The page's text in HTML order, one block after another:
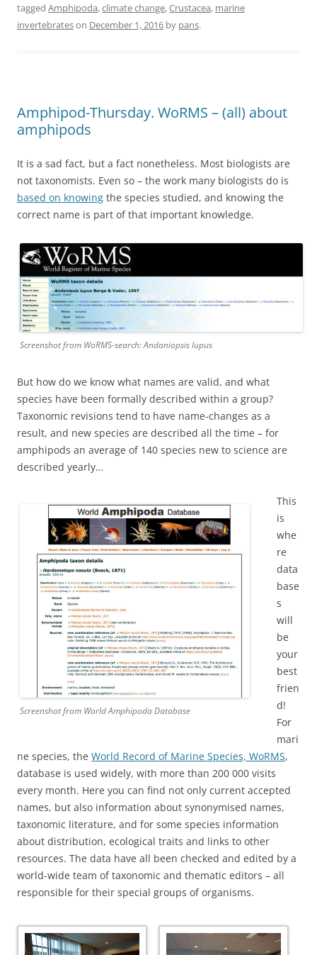
tagged Amphipoda,climate change,Crustacea, marine
invertebrateson December 1, 2016 by pans.
Amphipod-Thursday. WoRMS – (all) about
amphipods
It is a sad fact, but a fact nonetheless. Most biologists are
not taxonomists. Even so – the work many biologists do is
based on knowing the species studied, and knowing the
correct name is part of that important knowledge.
Screenshot from WoRMS-search: Andaniopsis lupus
But how do we know what names are valid, and what
species have been formally described within a group?
Taxonomic revisions tend to have name-changes as a
result, and new species are described all the time – for
amphipods an average of 140 species new to science are
described yearly…
Screenshot from World Amphipoda Database
This
is
whe
re
data
base
s
will
be
your
best
frien
d!
For
mari
ne species, the World Record of Marine Species, WoRMS,
database is used widely, with more than 200 000 visits
every month. Here you can find not only current accepted
names, but also information about synonymised names,
taxonomic literature, and for some species information
about distribution, ecological traits and links to other
resources. The data have all been checked and edited by a
world-wide team of taxonomic and thematic editors – all
responsible for their special groups of organisms.